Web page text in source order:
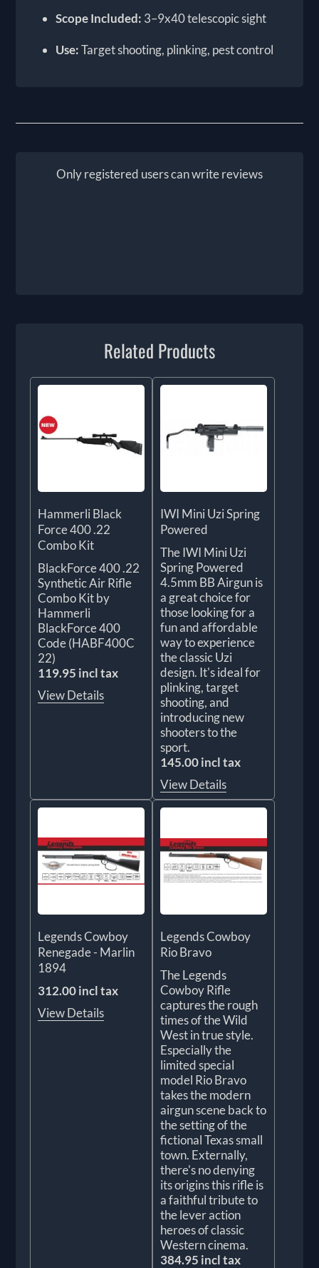
Scope Included: 3–9x40 telescopic sight
Use:Target shooting, plinking, pest control
Only registered users can write reviews
Related Products
Hammerli Black
Force 400 .22
Combo Kit
BlackForce 400 .22
Synthetic Air Rifle
Combo Kit by
Hammerli
BlackForce 400
Code (HABF400C
22)
119.95 incl tax
View Details
IWI Mini Uzi Spring
Powered
The IWI Mini Uzi
Spring Powered
4.5mm BB Airgun is
a great choice for
those looking for a
fun and affordable
way to experience
the classic Uzi
design. It's ideal for
plinking, target
shooting, and
introducing new
shooters to the
sport.
145.00 incl tax
View Details
Legends Cowboy
Renegade - Marlin
1894
312.00 incl tax
View Details
Legends Cowboy
Rio Bravo
The Legends
Cowboy Rifle
captures the rough
times of the Wild
West in true style.
Especially the
limited special
model Rio Bravo
takes the modern
airgun scene back to
the setting of the
fictional Texas small
town. Externally,
there's no denying
its origins this rifle is
a faithful tribute to
the lever action
heroes of classic
Western cinema.
384.95 incl tax